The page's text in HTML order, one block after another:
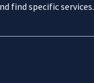
find specific services.